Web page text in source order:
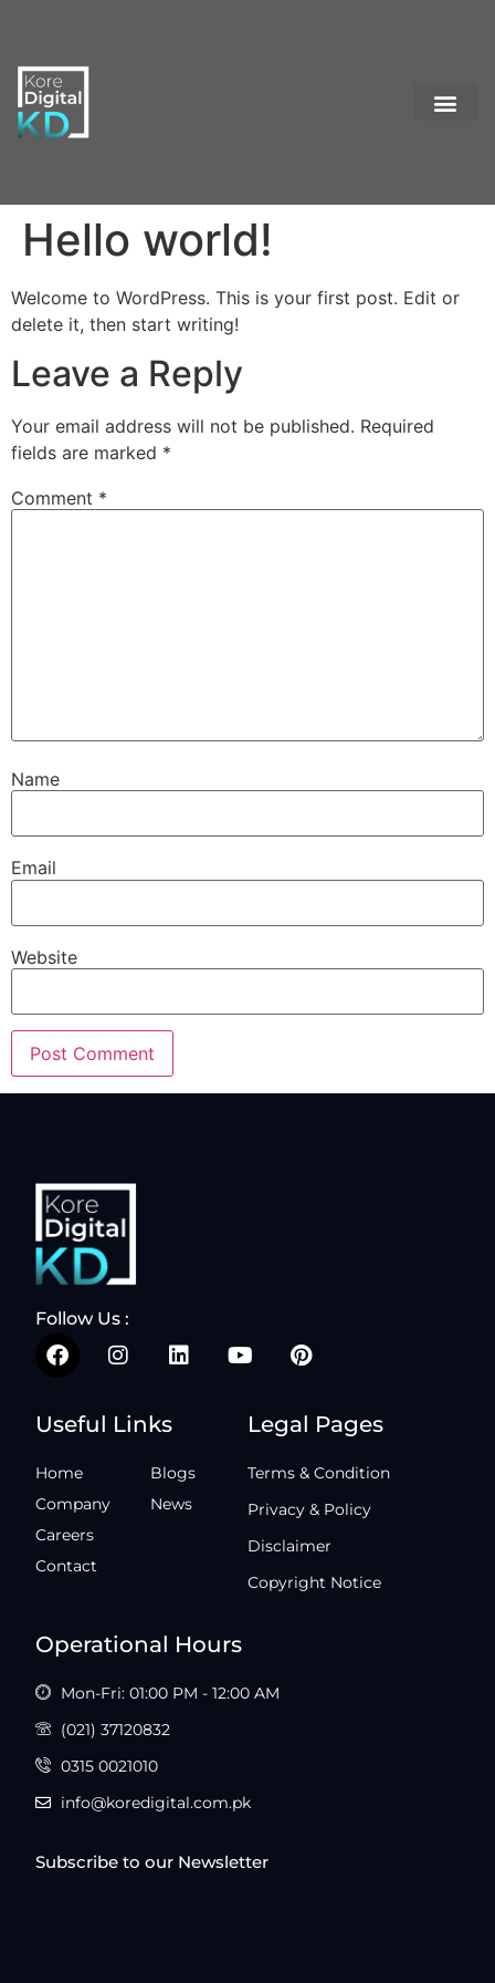
Hello world!
Welcome to WordPress. This is your first post. Edit or
delete it, then start writing!
Leave a Reply
Your email address will not be published. Required
fields are marked *
Comment *
Name
Email
Website
Follow Us :
Useful Links
Home
Company
Careers
Contact
Blogs
News
Legal Pages
Terms & Condition
Privacy & Policy
Disclaimer
Copyright Notice
Operational Hours
Mon-Fri: 01:00 PM - 12:00 AM
(021) 37120832
0315 0021010
info@koredigital.com.pk
Subscribe to our Newsletter